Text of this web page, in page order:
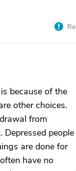
because of the
other choices.
from
people
are done for
have no